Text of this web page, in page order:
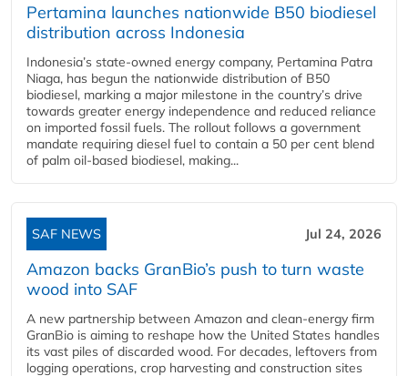
Pertamina launches nationwide B50 biodiesel
distribution across Indonesia
Indonesia’s state-owned energy company, Pertamina Patra
Niaga, has begun the nationwide distribution of B50
biodiesel, marking a major milestone in the country’s drive
towards greater energy independence and reduced reliance
on imported fossil fuels. The rollout follows a government
mandate requiring diesel fuel to contain a 50 per cent blend
of palm oil-based biodiesel, making...
SAF NEWS Jul 24, 2026
Amazon backs GranBio’s push to turn waste
wood into SAF
A new partnership between Amazon and clean‑energy firm
GranBio is aiming to reshape how the United States handles
its vast piles of discarded wood. For decades, leftovers from
logging operations, crop harvesting and construction sites